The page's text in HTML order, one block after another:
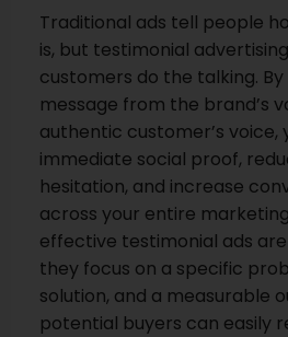
Traditional ads tell people
is, but testimonial
customers do the talking.
message from the brand’s
authentic customer’s voice,
immediate social proof,
hesitation, and increase
across your entire
effective testimonial ads
they focus on a specific
solution, and a measurable
potential buyers can easily